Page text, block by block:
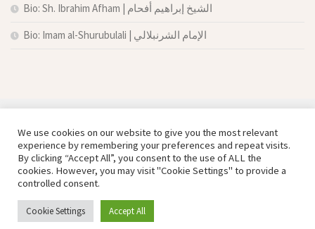
Bio: Sh. Ibrahim Afham | الشيخ إبراهيم أفحام
Bio: Imam al-Shurubulali | الإمام الشرنبلالي
Copyright © Damas Cultural Society
We use cookies on our website to give you the most relevant
experience by remembering your preferences and repeat visits.
By clicking “Accept All”, you consent to the use of ALL the
cookies. However, you may visit "Cookie Settings" to provide a
controlled consent.
Cookie Settings Accept All